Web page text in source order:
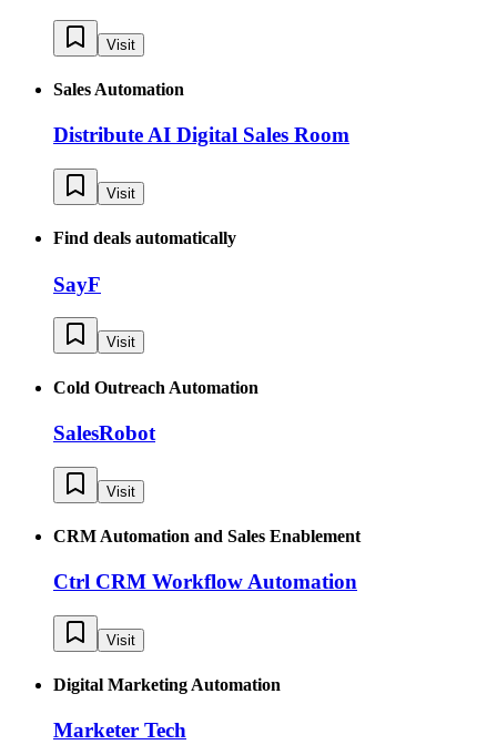
Visit
Sales Automation
Distribute AI Digital Sales Room
Visit
Find deals automatically
SayF
Visit
Cold Outreach Automation
SalesRobot
Visit
CRM Automation and Sales Enablement
Ctrl CRM Workflow Automation
Visit
Digital Marketing Automation
Marketer Tech